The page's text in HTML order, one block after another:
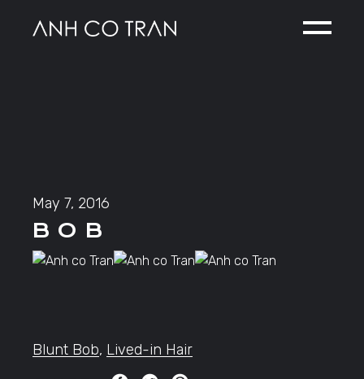
May 7, 2016
B O B
Blunt Bob, Lived-in Hair